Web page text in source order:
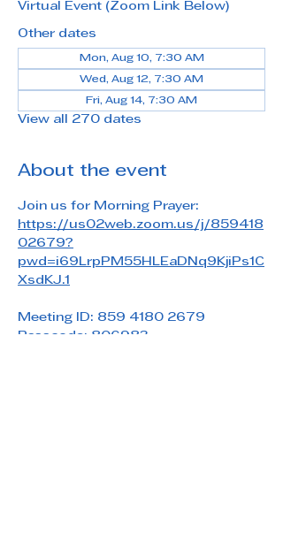
Virtual Event (Zoom Link Below)
Other dates
Mon, Aug 10, 7:30 AM
Wed, Aug 12, 7:30 AM
Fri, Aug 14, 7:30 AM
View all 270 dates
About the event
Join us for Morning Prayer:
https://us02web.zoom.us/j/859418
02679?
pwd=i69LrpPM55HLEaDNq9KjiPs1C
XsdKJ.1
Meeting ID: 859 4180 2679
Passcode: 806983